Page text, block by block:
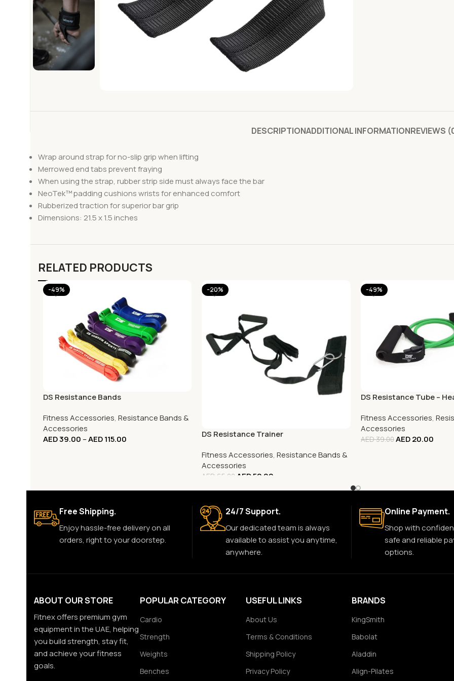
DESCRIPTIONADDITIONAL INFORMATIONREVIEWS
Wrap around strap for no-slip grip when lifting
Merrowed end tabs prevent fraying
When using the strap, rubber strip side must always face the bar
NeoTek™ padding cushions wrists for enhanced comfort
Rubberized traction for superior bar grip
Dimensions: 21.5 x 1.5 inches
RELATED PRODUCTS
-49%
DS Resistance Bands
Fitness Accessories, Resistance Bands &
Accessories
AED39.00 –AED115.00
-20%
DS Resistance Trainer
Fitness Accessories,Resistance Bands &
Accessories
AED 65.00 AED52.00
-49%
DS Resistance Tube –
Fitness Accessories,
Accessories
AED39.00AED20.00
Free Shipping.
Enjoy hassle-free delivery on all
orders, right to your doorstep.
24/7 Support.
Our dedicated team is always
available to assist you anytime,
anywhere.
Online Payment.
Shop with
safe and reliable
options.
ABOUT OUR STORE
Fitnex offers premium gym
equipment in the UAE, helping
you build strength, stay fit,
and achieve your fitness
goals.
POPULAR CATEGORY
Cardio
Strength
Weights
Benches
USEFUL LINKS
About Us
Terms & Conditions
Shipping Policy
Privacy Policy
BRANDS
KingSmith
Babolat
Aladdin
Align-Pilates